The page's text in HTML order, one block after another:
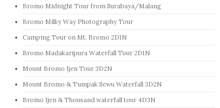
Bromo Midnight Tour from Surabaya/Malang
Bromo Milky Way Photography Tour
Camping Tour on Mt. Bromo 2D1N
Bromo Madakaripura Waterfall Tour 2D1N
Mount Bromo Ijen Tour 3D2N
Mount Bromo & Tumpak Sewu Waterfall 3D2N
Bromo Ijen & Thousand waterfall tour 4D3N